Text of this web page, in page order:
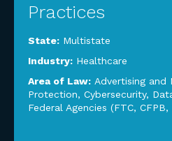
Practices
State: Multistate
Industry: Healthcare
Area of Law: Advertising and
Protection, Cybersecurity,
Federal Agencies (FTC, CFPB,